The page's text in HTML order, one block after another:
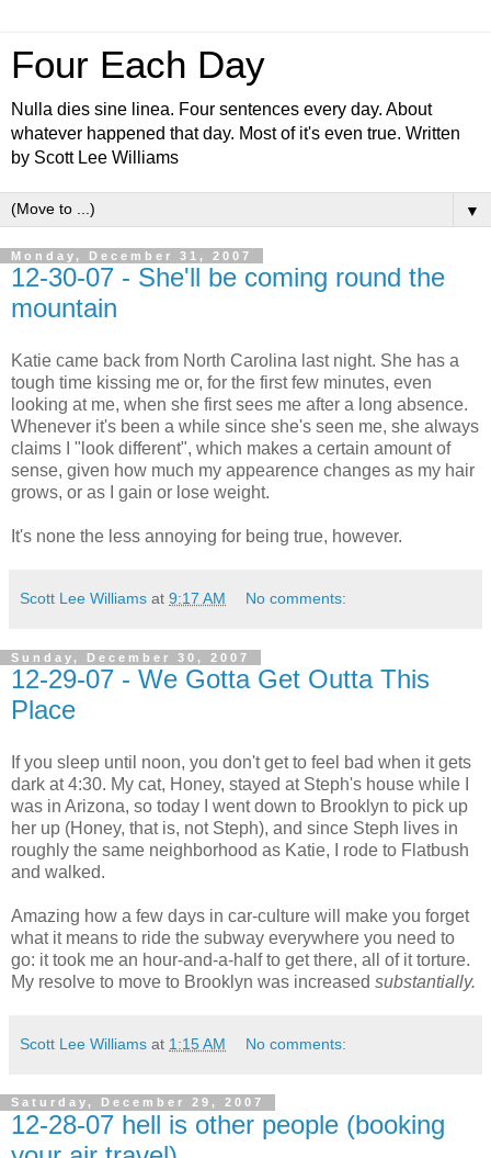
Four Each Day
Nulla dies sine linea. Four sentences every day. About
whatever happened that day. Most of it's even true. Written
by Scott Lee Williams
▼
Monday, December 31, 2007
12-30-07 - She'll be coming round the
mountain
Katie came back from North Carolina last night. She has a
tough time kissing me or, for the first few minutes, even
looking at me, when she first sees me after a long absence.
Whenever it's been a while since she's seen me, she always
claims I "look different", which makes a certain amount of
sense, given how much my appearence changes as my hair
grows, or as I gain or lose weight.
It's none the less annoying for being true, however.
Scott Lee Williams at 9:17 AM No comments:
Sunday, December 30, 2007
12-29-07 - We Gotta Get Outta This
Place
If you sleep until noon, you don't get to feel bad when it gets
dark at 4:30. My cat, Honey, stayed at Steph's house while I
was in Arizona, so today I went down to Brooklyn to pick up
her up (Honey, that is, not Steph), and since Steph lives in
roughly the same neighborhood as Katie, I rode to Flatbush
and walked.
Amazing how a few days in car-culture will make you forget
what it means to ride the subway everywhere you need to
go: it took me an hour-and-a-half to get there, all of it torture.
My resolve to move to Brooklyn was increased substantially.
Scott Lee Williams at 1:15 AM No comments:
Saturday, December 29, 2007
12-28-07 hell is other people (booking